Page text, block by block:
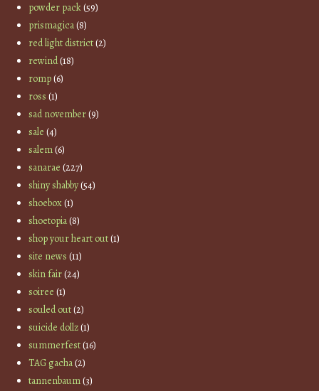
powder pack(59)
prismagica(8)
red light district(2)
rewind(18)
romp(6)
ross (1)
sad november(9)
sale (4)
salem(6)
sanarae (227)
shiny shabby(54)
shoebox(1)
shoetopia(8)
shop your heart out(1)
site news (11)
skin fair(24)
soiree (1)
souled out(2)
suicide dollz(1)
summerfest(16)
TAG gacha(2)
tannenbaum(3)